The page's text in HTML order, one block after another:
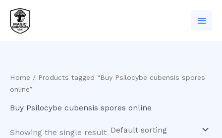
content
Home / Products tagged “Buy Psilocybe cubensis spores
online”
Buy Psilocybe cubensis spores online
Showing the single result